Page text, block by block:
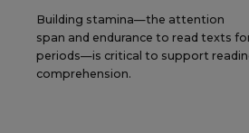
Building stamina—the attention
span and endurance to read texts
periods—is critical to support
comprehension.